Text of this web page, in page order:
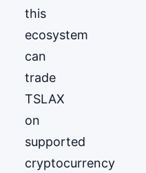
this
ecosystem
can
trade
TSLAX
on
supported
cryptocurrency